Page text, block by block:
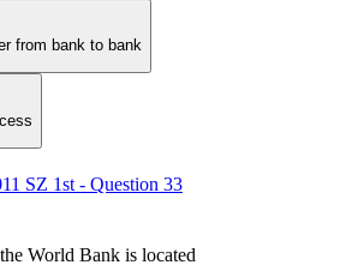
from bank to bank
SZ 1st - Question 33
World Bank is located